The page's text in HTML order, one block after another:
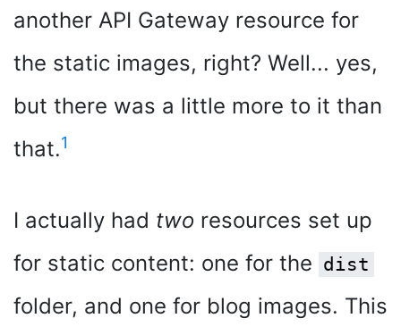
another API Gateway resource for
the static images, right? Well... yes,
but there was a little more to it than
that.1
I actually had two resources set up
for static content: one for the dist
folder, and one for blog images. This